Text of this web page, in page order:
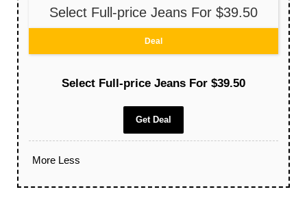
Select Full-price Jeans For $39.50
Deal
Select Full-price Jeans For $39.50
Get Deal
More Less